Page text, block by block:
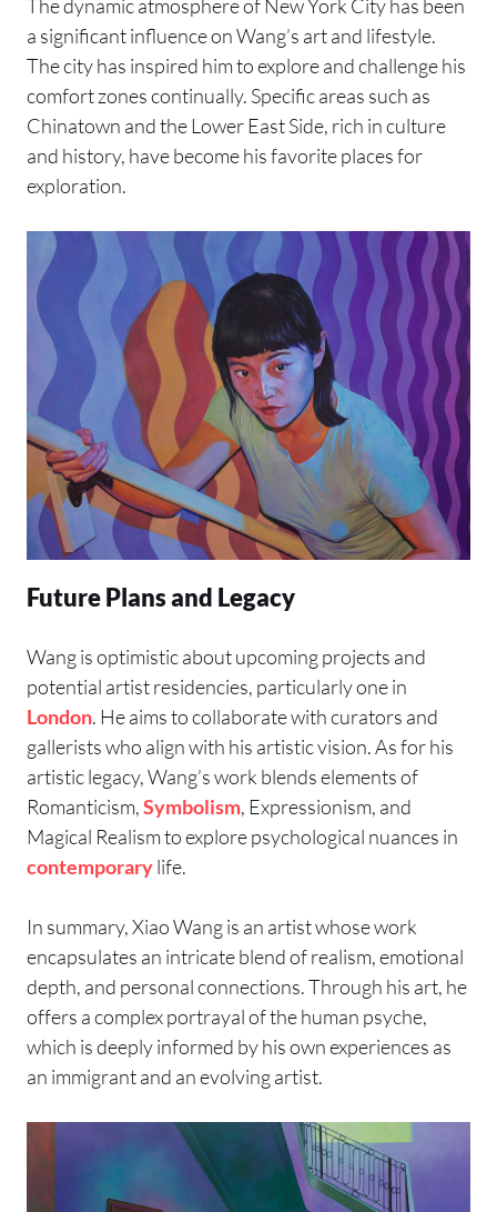
The dynamic atmosphere of New York City has been
a significant influence on Wang’s art and lifestyle.
The city has inspired him to explore and challenge his
comfort zones continually. Specific areas such as
Chinatown and the Lower East Side, rich in culture
and history, have become his favorite places for
exploration.
Future Plans and Legacy
Wang is optimistic about upcoming projects and
potential artist residencies, particularly one in
London. He aims to collaborate with curators and
gallerists who align with his artistic vision. As for his
artistic legacy, Wang’s work blends elements of
Romanticism,Symbolism, Expressionism, and
Magical Realism to explore psychological nuances in
contemporarylife.
In summary, Xiao Wang is an artist whose work
encapsulates an intricate blend of realism, emotional
depth, and personal connections. Through his art, he
offers a complex portrayal of the human psyche,
which is deeply informed by his own experiences as
an immigrant and an evolving artist.